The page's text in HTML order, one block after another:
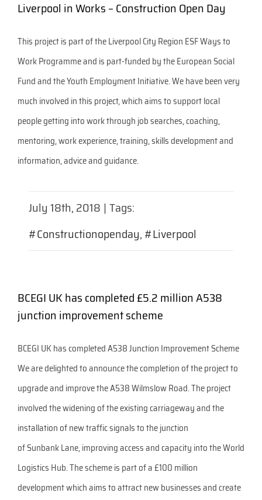
Liverpool in Works – Construction Open Day
This project is part of the Liverpool City Region ESF Ways to
Work Programme and is part-funded by the European Social
Fund and the Youth Employment Initiative. We have been very
much involved in this project, which aims to support local
people getting into work through job searches, coaching,
mentoring, work experience, training, skills development and
information, advice and guidance.
July 18th, 2018 |Tags:
#Constructionopenday,#Liverpool
BCEGI UK has completed £5.2 million A538
junction improvement scheme
BCEGI UK has completed A538 Junction Improvement Scheme
We are delighted to announce the completion of the project to
upgrade and improve the A538 Wilmslow Road. The project
involved the widening of the existing carriageway and the
installation of new traffic signals to the junction
of Sunbank Lane, improving access and capacity into the World
Logistics Hub. The scheme is part of a £100 million
development which aims to attract new businesses and create